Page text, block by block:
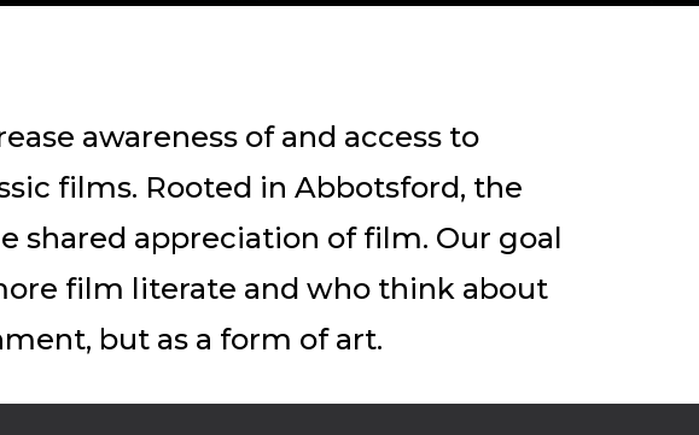
awareness of and access to
films. Rooted in Abbotsford, the
shared appreciation of film. Our goal
film literate and who think about
but as a form of art.